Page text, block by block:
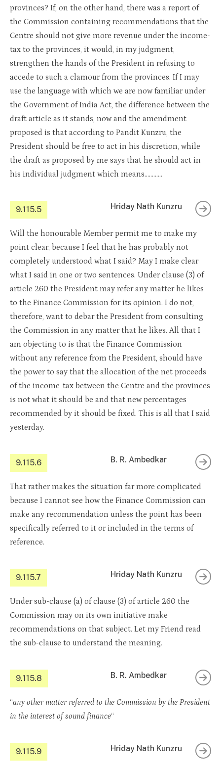
provinces? If, on the other hand, there was a report of
the Commission containing recommendations that the
Centre should not give more revenue under the income-
tax to the provinces, it would, in my judgment,
strengthen the hands of the President in refusing to
accede to such a clamour from the provinces. If I may
use the language with which we are now familiar under
the Government of India Act, the difference between the
draft article as it stands, now and the amendment
proposed is that according to Pandit Kunzru, the
President should be free to act in his discretion, while
the draft as proposed by me says that he should act in
his individual judgment which means…………
9.115.5 Hriday Nath Kunzru
Will the honourable Member permit me to make my
point clear, because I feel that he has probably not
completely understood what I said? May I make clear
what I said in one or two sentences. Under clause (3) of
article 260 the President may refer any matter he likes
to the Finance Commission for its opinion. I do not,
therefore, want to debar the President from consulting
the Commission in any matter that he likes. All that I
am objecting to is that the Finance Commission
without any reference from the President, should have
the power to say that the allocation of the net proceeds
of the income-tax between the Centre and the provinces
is not what it should be and that new percentages
recommended by it should be fixed. This is all that I said
yesterday.
9.115.6 B. R. Ambedkar
That rather makes the situation far more complicated
because I cannot see how the Finance Commission can
make any recommendation unless the point has been
specifically referred to it or included in the terms of
reference.
9.115.7 Hriday Nath Kunzru
Under sub-clause (a) of clause (3) of article 260 the
Commission may on its own initiative make
recommendations on that subject. Let my Friend read
the sub-clause to understand the meaning.
9.115.8 B. R. Ambedkar
“any other matter referred to the Commission by the President
in the interest of sound finance“
9.115.9 Hriday Nath Kunzru